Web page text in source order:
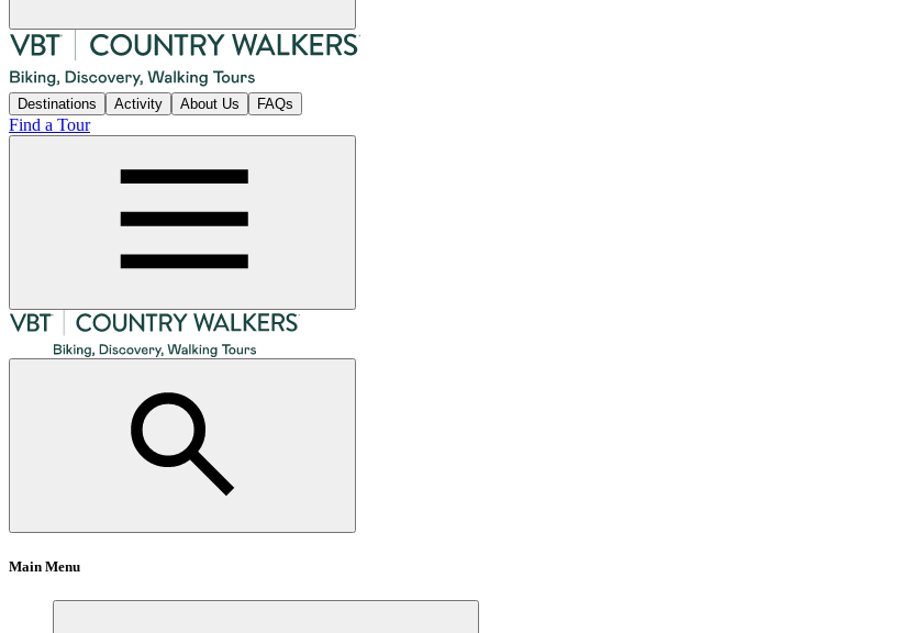
Destinations Activity About Us FAQs
Find a Tour
Main Menu